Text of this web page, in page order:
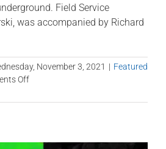
Field Service
was accompanied by Richard
November 3, 2021 | Featured
Offon
Quad
Display